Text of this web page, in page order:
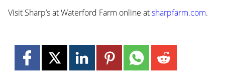
Visit Sharp’s at Waterford Farm online atsharpfarm.com.